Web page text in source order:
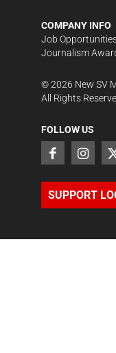
COMPANY INFO
Job
Journalism
©2026 New SV
All Rights
FOLLOW US
SUPPORT